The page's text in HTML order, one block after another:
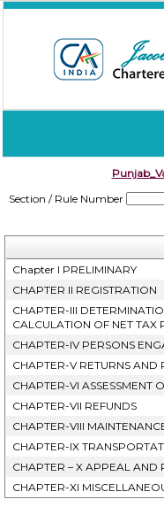
Section / Rule Number
Chapter I PRELIMINARY
CHAPTER II REGISTRATION
CHAPTER-III
CALCULATION OF NET TAX
CHAPTER-IV PERSONS
CHAPTER-V RETURNS AND
CHAPTER-VI ASSESSMENT
CHAPTER-VII REFUNDS
CHAPTER-VIII
CHAPTER-IX
CHAPTER – X APPEAL AND
CHAPTER-XI